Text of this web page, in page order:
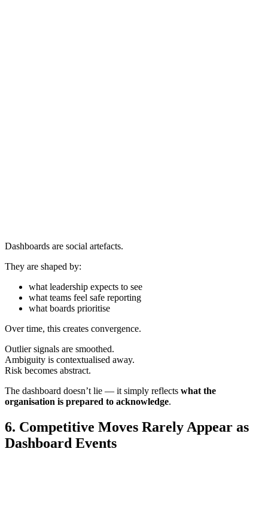
Dashboards are social artefacts.
They are shaped by:
what leadership expects to see
what teams feel safe reporting
what boards prioritise
Over time, this creates convergence.
Outlier signals are smoothed.
Ambiguity is contextualised away.
Risk becomes abstract.
The dashboard doesn’t lie — it simply reflects what the
organisation is prepared to acknowledge.
6. Competitive Moves Rarely Appear as
Dashboard Events